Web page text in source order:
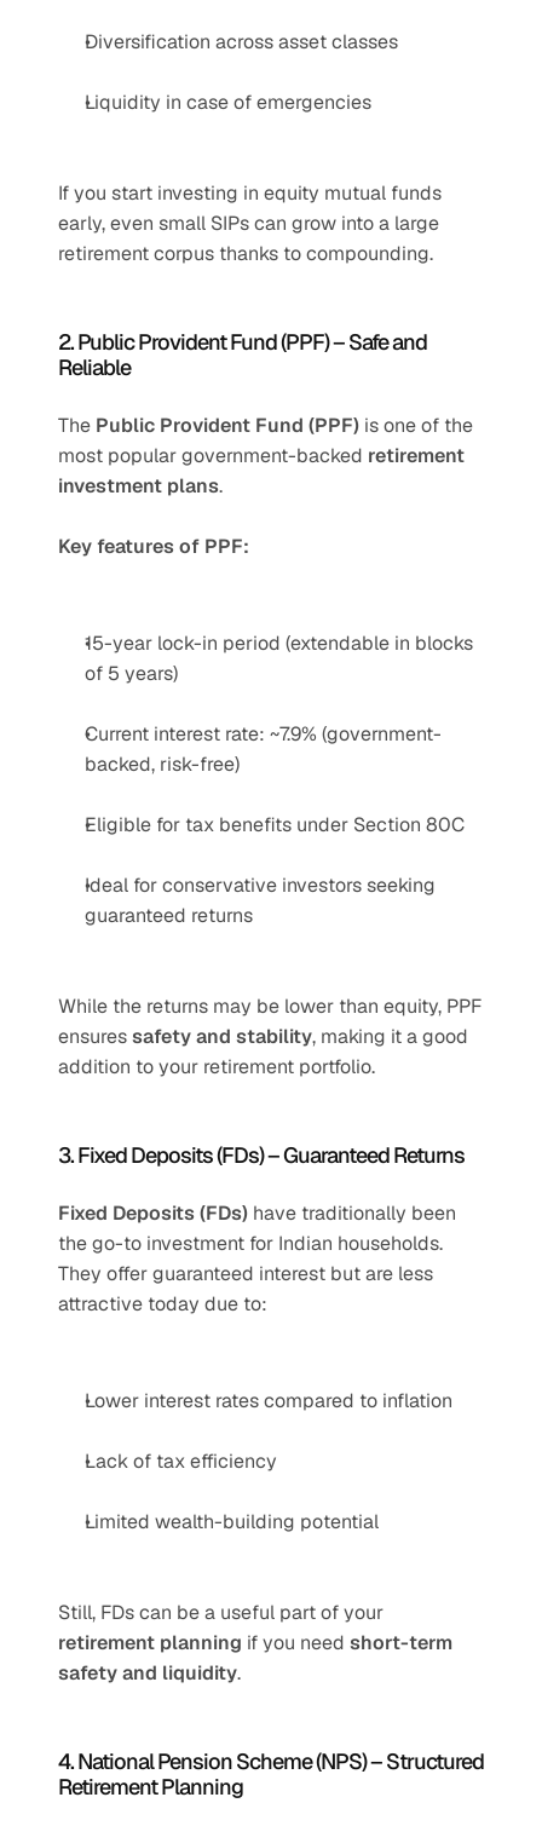
Diversification across asset classes
Liquidity in case of emergencies
If you start investing in equity mutual funds
early, even small SIPs can grow into a large
retirement corpus thanks to compounding.
2. Public Provident Fund (PPF) – Safe and
Reliable
The Public Provident Fund (PPF) is one of the
most popular government-backed retirement
investment plans.
Key features of PPF:
15-year lock-in period (extendable in blocks
of 5 years)
Current interest rate: ~7.9% (government-
backed, risk-free)
Eligible for tax benefits under Section 80C
Ideal for conservative investors seeking
guaranteed returns
While the returns may be lower than equity, PPF
ensures safety and stability, making it a good
addition to your retirement portfolio.
3. Fixed Deposits (FDs) – Guaranteed Returns
Fixed Deposits (FDs) have traditionally been
the go-to investment for Indian households.
They offer guaranteed interest but are less
attractive today due to:
Lower interest rates compared to inflation
Lack of tax efficiency
Limited wealth-building potential
retirement planning if you need short-term
safety and liquidity.
4. National Pension Scheme (NPS) – Structured
Retirement Planning